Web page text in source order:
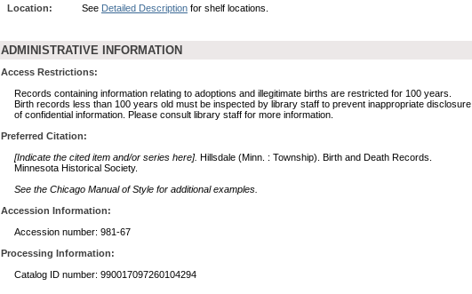
Location:
See Detailed Description for shelf locations.
ADMINISTRATIVE INFORMATION
Access Restrictions:
Records containing information relating to adoptions and illegitimate births are restricted for 100 years.
Birth records less than 100 years old must be inspected by library staff to prevent inappropriate disclosure
of confidential information. Please consult library staff for more information.
Preferred Citation:
[Indicate the cited item and/or series here]. Hillsdale (Minn. : Township). Birth and Death Records.
Minnesota Historical Society.
See the Chicago Manual of Style for additional examples.
Accession Information:
Accession number: 981-67
Processing Information:
Catalog ID number: 990017097260104294